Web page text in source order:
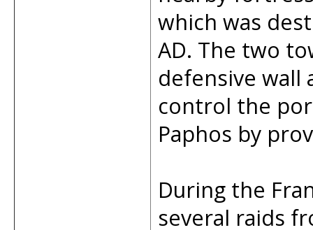
which was
AD. The two
defensive
control the
Paphos by
During the
several raids